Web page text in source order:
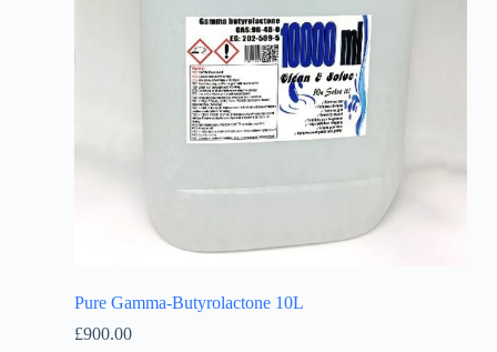
Pure Gamma-Butyrolactone 10L
£900.00